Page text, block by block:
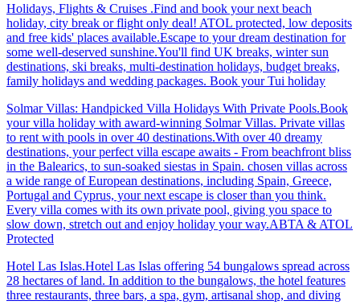
Holidays, Flights & Cruises .Find and book your next beach
holiday, city break or flight only deal! ATOL protected, low deposits
and free kids' places available.Escape to your dream destination for
some well-deserved sunshine.You'll find UK breaks, winter sun
destinations, ski breaks, multi-destination holidays, budget breaks,
family holidays and wedding packages. Book your Tui holiday
Solmar Villas: Handpicked Villa Holidays With Private Pools.Book
your villa holiday with award-winning Solmar Villas. Private villas
to rent with pools in over 40 destinations.With over 40 dreamy
destinations, your perfect villa escape awaits - From beachfront bliss
in the Balearics, to sun-soaked siestas in Spain. chosen villas across
a wide range of European destinations, including Spain, Greece,
Portugal and Cyprus, your next escape is closer than you think.
Every villa comes with its own private pool, giving you space to
slow down, stretch out and enjoy holiday your way.ABTA & ATOL
Protected
Hotel Las Islas.Hotel Las Islas offering 54 bungalows spread across
28 hectares of land. In addition to the bungalows, the hotel features
three restaurants, three bars, a spa, gym, artisanal shop, and diving